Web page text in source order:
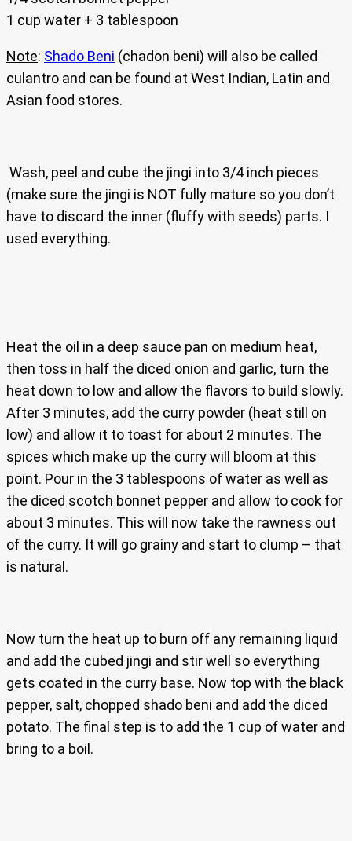
1 cup water + 3 tablespoon
Note: Shado Beni (chadon beni) will also be called
culantro and can be found at West Indian, Latin and
Asian food stores.
Wash, peel and cube the jingi into 3/4 inch pieces
(make sure the jingi is NOT fully mature so you don’t
have to discard the inner (fluffy with seeds) parts. I
used everything.
Heat the oil in a deep sauce pan on medium heat,
then toss in half the diced onion and garlic, turn the
heat down to low and allow the flavors to build slowly.
After 3 minutes, add the curry powder (heat still on
low) and allow it to toast for about 2 minutes. The
spices which make up the curry will bloom at this
point. Pour in the 3 tablespoons of water as well as
the diced scotch bonnet pepper and allow to cook for
about 3 minutes. This will now take the rawness out
of the curry. It will go grainy and start to clump – that
is natural.
Now turn the heat up to burn off any remaining liquid
and add the cubed jingi and stir well so everything
gets coated in the curry base. Now top with the black
pepper, salt, chopped shado beni and add the diced
potato. The final step is to add the 1 cup of water and
bring to a boil.